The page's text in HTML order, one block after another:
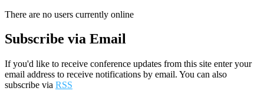
There are no users currently online
Subscribe via Email
If you'd like to receive conference updates from this site enter your
email address to receive notifications by email. You can also
subscribe via RSS